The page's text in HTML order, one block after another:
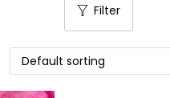
Filter